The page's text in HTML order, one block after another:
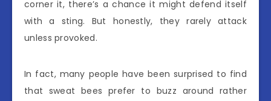
corner it, there’s a chance it might defend itself
with a sting. But honestly, they rarely attack
unless provoked.
In fact, many people have been surprised to find
that sweat bees prefer to buzz around rather